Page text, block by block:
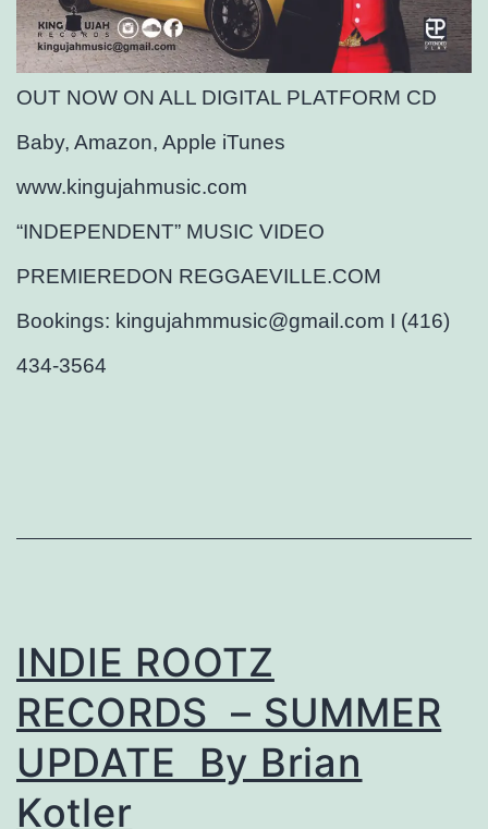
OUT NOW ON ALL DIGITAL PLATFORM CD
Baby, Amazon, Apple iTunes
www.kingujahmusic.com
“INDEPENDENT” MUSIC VIDEO
PREMIEREDON REGGAEVILLE.COM
Bookings: kingujahmmusic@gmail.com I (416)
434-3564
INDIE ROOTZ
RECORDS – SUMMER
UPDATE By Brian
Kotler